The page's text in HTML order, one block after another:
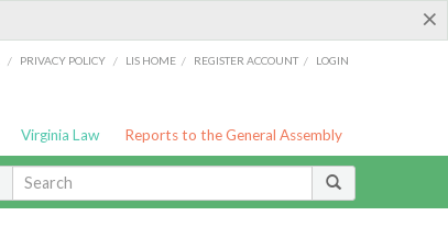
×
/ PRIVACY POLICY / LIS HOME / REGISTER ACCOUNT / LOGIN
Virginia Law Reports to the General Assembly